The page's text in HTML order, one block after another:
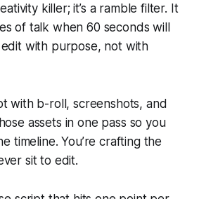
killer; it’s a ramble filter. It
of talk when 60 seconds will
with purpose, not with
with b-roll, screenshots, and
assets in one pass so you
timeline. You’re crafting the
sit to edit.